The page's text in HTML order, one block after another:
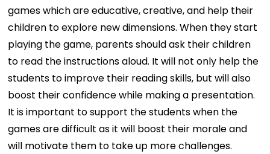
games which are educative, creative, and help their
children to explore new dimensions. When they start
playing the game, parents should ask their children
to read the instructions aloud. It will not only help the
students to improve their reading skills, but will also
boost their confidence while making a presentation.
It is important to support the students when the
games are difficult as it will boost their morale and
will motivate them to take up more challenges.